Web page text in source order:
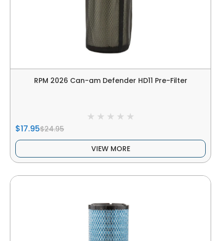
RPM 2026 Can-am Defender HD11 Pre-Filter
$17.95$24.95
VIEW MORE